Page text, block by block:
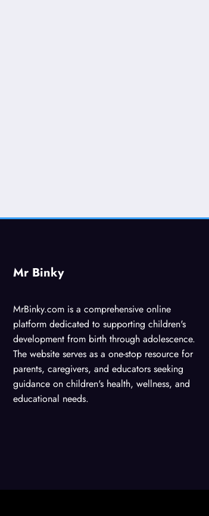
Mr Binky
MrBinky.com is a comprehensive online
platform dedicated to supporting children's
development from birth through adolescence.
The website serves as a one-stop resource for
parents, caregivers, and educators seeking
guidance on children's health, wellness, and
educational needs.